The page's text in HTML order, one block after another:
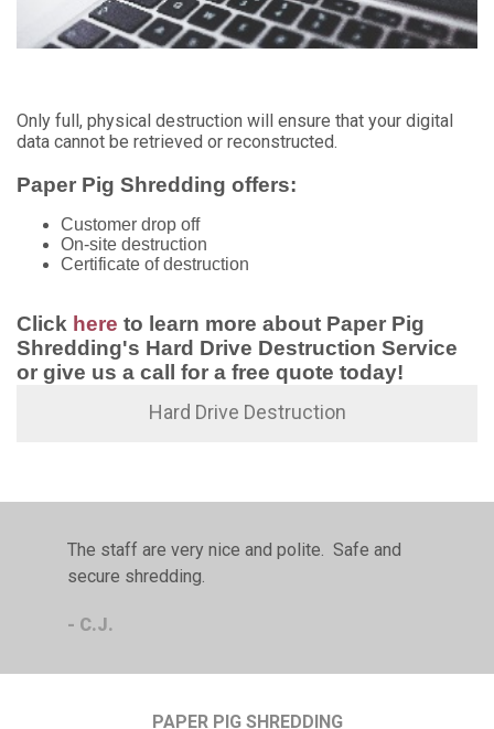
Only full, physical destruction will ensure that your digital
data cannot be retrieved or reconstructed.
Paper Pig Shredding offers:
Customer drop off
On-site destruction
Certificate of destruction
Click here to learn more about Paper Pig
Shredding's Hard Drive Destruction Service
or give us a call for a free quote today!
Hard Drive Destruction
The staff are very nice and polite. Safe and
secure shredding.
- C.J.
PAPER PIG SHREDDING